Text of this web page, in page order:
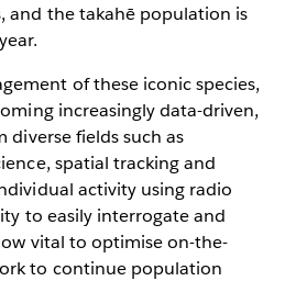
and the takahē population is
of these iconic species,
increasingly data-driven,
diverse fields such as
spatial tracking and
activity using radio
to easily interrogate and
vital to optimise on-the-
to continue population